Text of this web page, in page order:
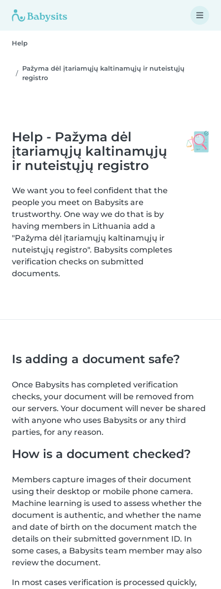
Help
Pažyma dėl įtariamųjų kaltinamųjų ir nuteistųjų
registro
Help - Pažyma dėl
įtariamųjų kaltinamųjų
ir nuteistųjų registro
We want you to feel confident that the
people you meet on Babysits are
trustworthy. One way we do that is by
having members in Lithuania add a
"Pažyma dėl įtariamųjų kaltinamųjų ir
nuteistųjų registro". Babysits completes
verification checks on submitted
documents.
Is adding a document safe?
Once Babysits has completed verification
checks, your document will be removed from
our servers. Your document will never be shared
with anyone who uses Babysits or any third
parties, for any reason.
How is a document checked?
Members capture images of their document
using their desktop or mobile phone camera.
Machine learning is used to assess whether the
document is authentic, and whether the name
and date of birth on the document match the
details on their submitted government ID. In
some cases, a Babysits team member may also
review the document.
In most cases verification is processed quickly,